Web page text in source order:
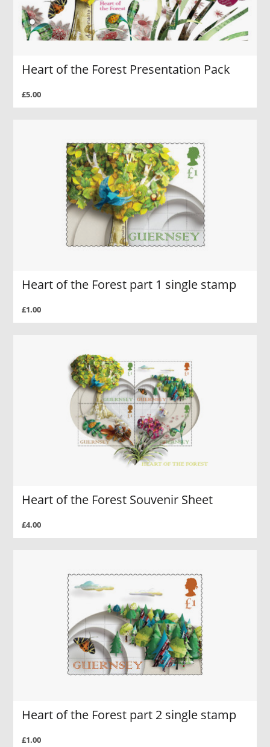
Heart of the Forest Presentation Pack
£5.00
Heart of the Forest part 1 single stamp
£1.00
Heart of the Forest Souvenir Sheet
£4.00
Heart of the Forest part 2 single stamp
£1.00